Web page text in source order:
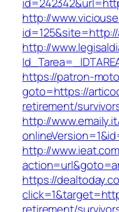
http://
http://
https://patron-
goto=https://
retirement/
http://
http://
https://